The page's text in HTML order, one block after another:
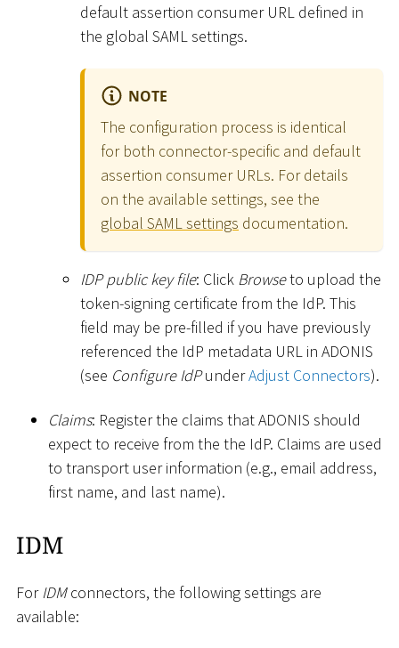
default assertion consumer URL defined in
the global SAML settings.
NOTE
The configuration process is identical
for both connector-specific and default
assertion consumer URLs. For details
on the available settings, see the
global SAML settings documentation.
IDP public key file: Click Browseto upload the
token-signing certificate from the IdP. This
field may be pre-filled if you have previously
referenced the IdP metadata URL in ADONIS
(see Configure IdPunderAdjust Connectors).
Claims: Register the claims that ADONIS should
expect to receive from the the IdP. Claims are used
to transport user information (e.g., email address,
first name, and last name).
IDM
ForIDMconnectors, the following settings are
available: